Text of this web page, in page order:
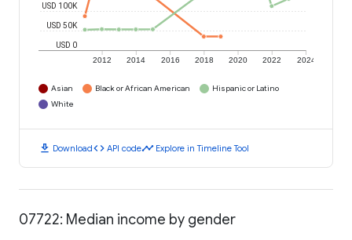
2012 2014 2016 2018 2020 2022 2024
USD 0
USD 50K
USD 100K
Asian Black or African American
Hispanic or Latino
White
download Downloadcode API codetimeline Explore in Timeline Tool
07722: Median income by gender